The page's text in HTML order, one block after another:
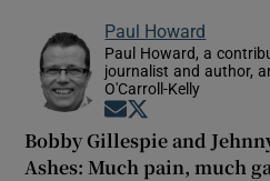
Paul Howard
Paul Howard, a
journalist and author,
O'Carroll-Kelly
Opens in new
Bobby Gillespie and
Ashes: Much pain, much